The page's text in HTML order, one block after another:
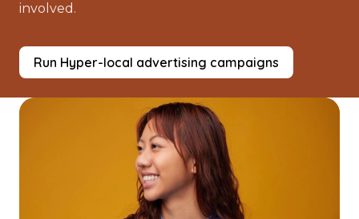
involved.
Run Hyper-local advertising campaigns